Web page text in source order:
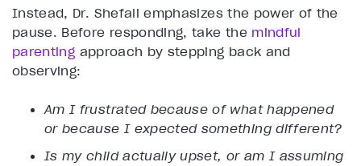
Instead, Dr. Shefali emphasizes the power of the
pause. Before responding, take the mindful
parenting approach by stepping back and
observing:
Am I frustrated because of what happened
or because I expected something different?
Is my child actually upset, or am I assuming